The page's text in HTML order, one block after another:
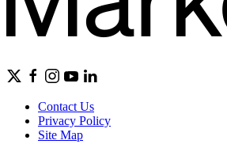
Contact Us
Privacy Policy
Site Map